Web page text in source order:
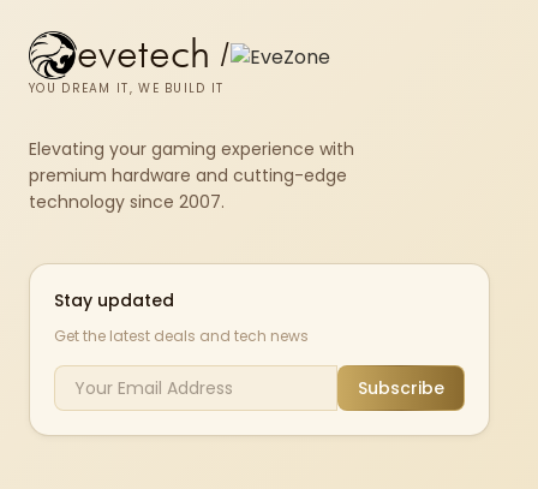
evetech /
YOU DREAM IT, WE BUILD IT
Elevating your gaming experience with
premium hardware and cutting-edge
technology since 2007.
Stay updated
Get the latest deals and tech news
Subscribe